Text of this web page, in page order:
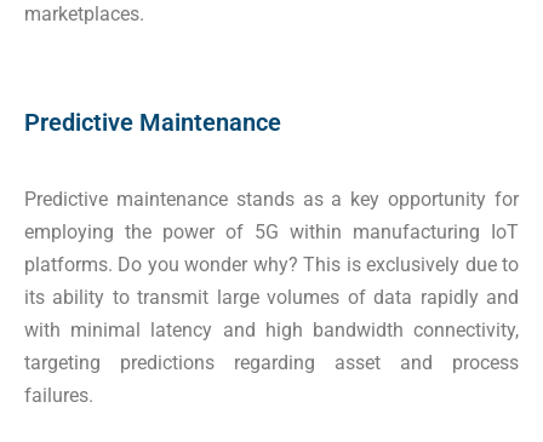
marketplaces.
Predictive Maintenance
Predictive maintenance stands as a key opportunity for
employing the power of 5G within manufacturing IoT
platforms. Do you wonder why? This is exclusively due to
its ability to transmit large volumes of data rapidly and
with minimal latency and high bandwidth connectivity,
targeting predictions regarding asset and process
failures.